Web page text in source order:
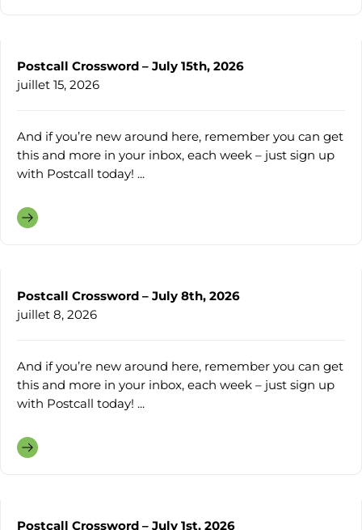
Postcall Crossword – July 15th, 2026
juillet 15, 2026
And if you’re new around here, remember you can get
this and more in your inbox, each week – just sign up
with Postcall today! ...
Postcall Crossword – July 8th, 2026
juillet 8, 2026
And if you’re new around here, remember you can get
this and more in your inbox, each week – just sign up
with Postcall today! ...
Postcall Crossword – July 1st, 2026